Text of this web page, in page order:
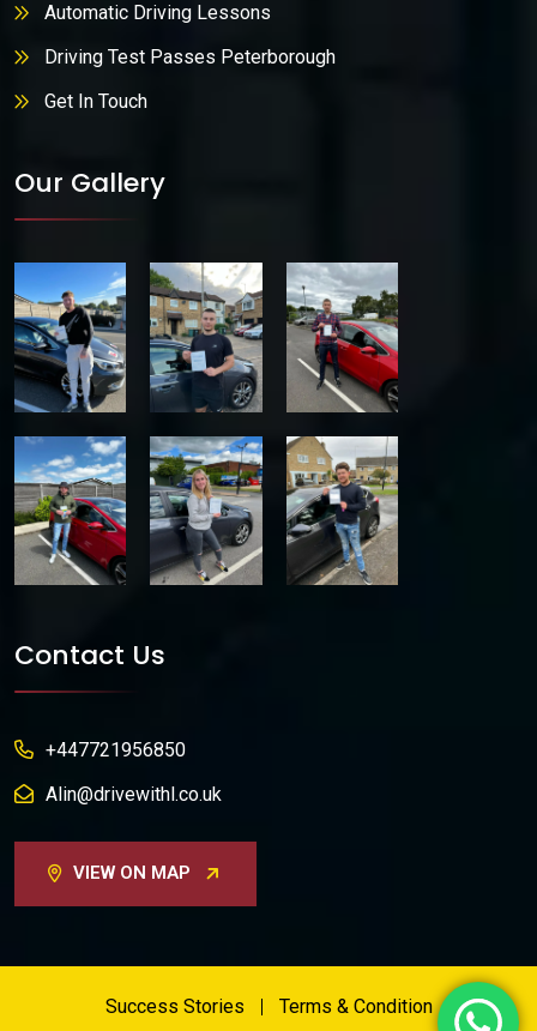
Automatic Driving Lessons
Driving Test Passes Peterborough
Get In Touch
Our Gallery
Contact Us
+447721956850
Alin@drivewithl.co.uk
VIEW ON MAP
Success Stories Terms & Condition